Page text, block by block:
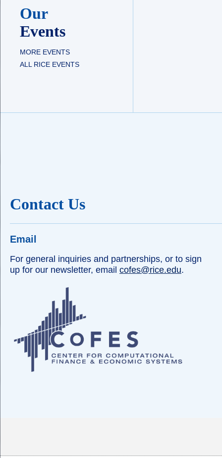
Our
Events
MORE EVENTS
ALL RICE EVENTS
Contact Us
Email
For general inquiries and partnerships, or to sign
up for our newsletter, email cofes@rice.edu.